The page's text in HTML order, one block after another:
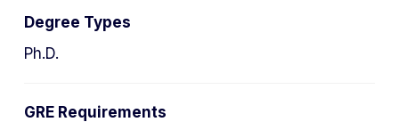
Degree Types
Ph.D.
GRE Requirements